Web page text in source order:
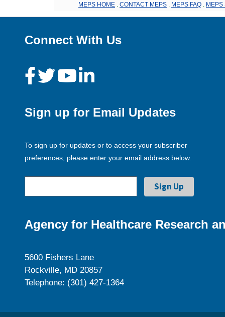
MEPS HOME CONTACT MEPS MEPS FAQ MEPS
Connect With Us
Sign up for Email Updates
To sign up for updates or to access your subscriber
preferences, please enter your email address below.
Agency for Healthcare Research
5600 Fishers Lane
Rockville, MD 20857
Telephone: (301) 427-1364